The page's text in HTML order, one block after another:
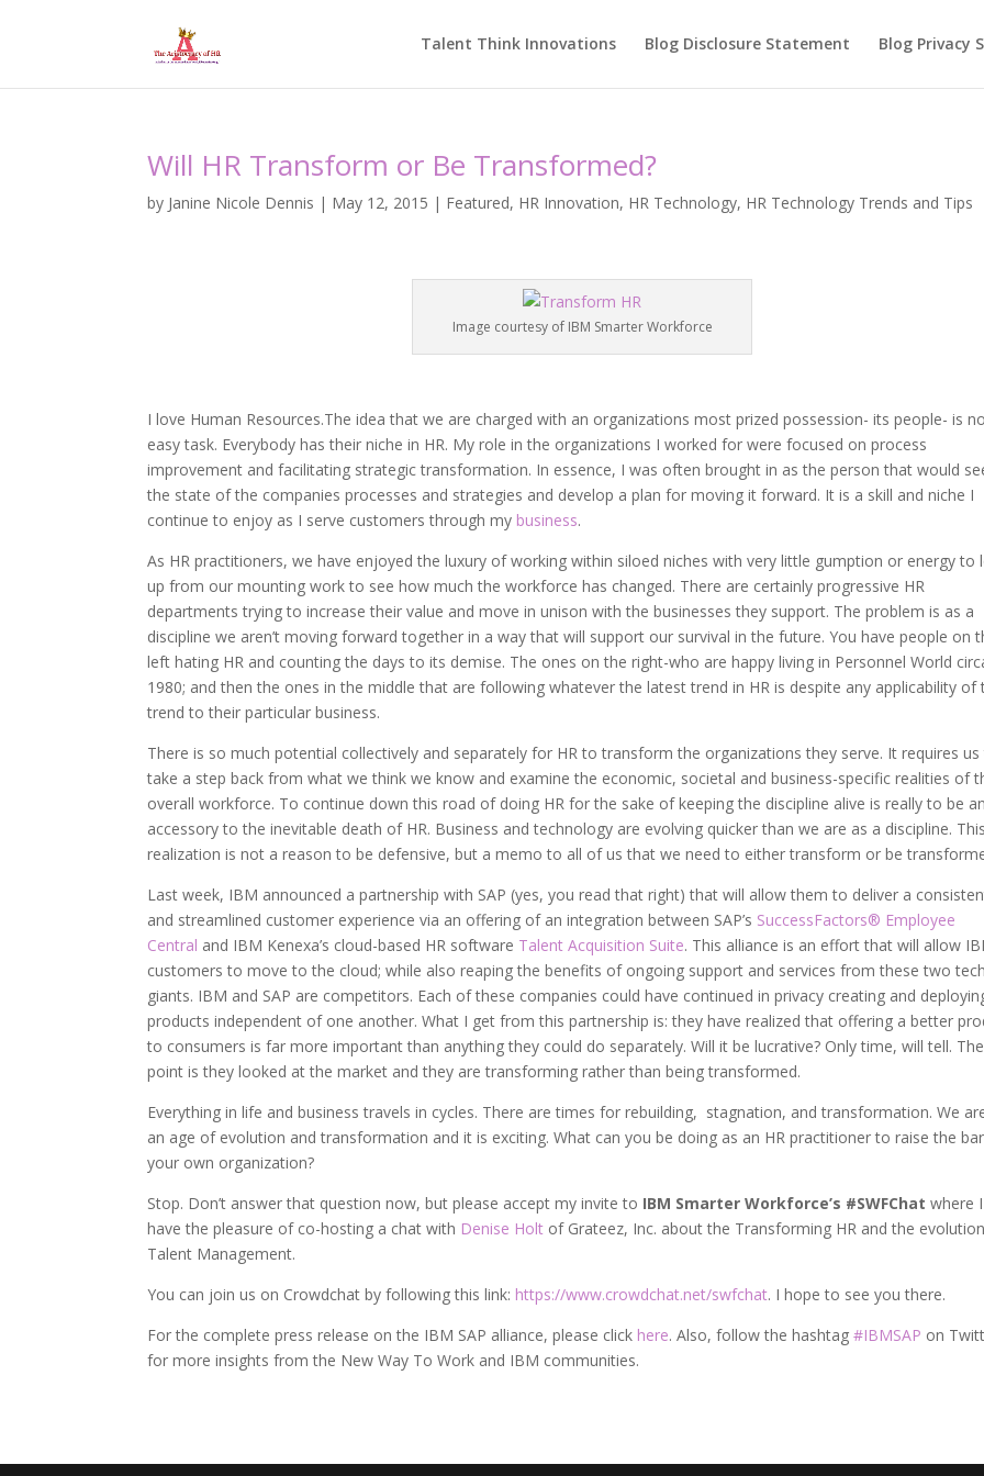
Talent Think Innovations Blog Disclosure Statement Blog Privacy
Will HR Transform or Be Transformed?
by Janine Nicole Dennis | May 12, 2015 | Featured, HR Innovation, HR Technology, HR Technology Trends and Tips
Image courtesy of IBM Smarter Workforce
I love Human Resources.The idea that we are charged with an organizations most prized possession- its people- is no
easy task. Everybody has their niche in HR. My role in the organizations I worked for were focused on process
improvement and facilitating strategic transformation. In essence, I was often brought in as the person that would
the state of the companies processes and strategies and develop a plan for moving it forward. It is a skill and niche I
continue to enjoy as I serve customers through my business.
As HR practitioners, we have enjoyed the luxury of working within siloed niches with very little gumption or energy to
up from our mounting work to see how much the workforce has changed. There are certainly progressive HR
departments trying to increase their value and move in unison with the businesses they support. The problem is as a
discipline we aren’t moving forward together in a way that will support our survival in the future. You have people on
left hating HR and counting the days to its demise. The ones on the right-who are happy living in Personnel World
1980; and then the ones in the middle that are following whatever the latest trend in HR is despite any applicability of
trend to their particular business.
There is so much potential collectively and separately for HR to transform the organizations they serve. It requires us
take a step back from what we think we know and examine the economic, societal and business-specific realities of
overall workforce. To continue down this road of doing HR for the sake of keeping the discipline alive is really to be an
accessory to the inevitable death of HR. Business and technology are evolving quicker than we are as a discipline. This
realization is not a reason to be defensive, but a memo to all of us that we need to either transform or be
Last week, IBM announced a partnership with SAP (yes, you read that right) that will allow them to deliver a
and streamlined customer experience via an offering of an integration between SAP’s SuccessFactors® Employee
Central and IBM Kenexa’s cloud-based HR software Talent Acquisition Suite. This alliance is an effort that will allow
customers to move to the cloud; while also reaping the benefits of ongoing support and services from these two tech
giants. IBM and SAP are competitors. Each of these companies could have continued in privacy creating and
products independent of one another. What I get from this partnership is: they have realized that offering a better
to consumers is far more important than anything they could do separately. Will it be lucrative? Only time, will tell. The
point is they looked at the market and they are transforming rather than being transformed.
Everything in life and business travels in cycles. There are times for rebuilding, stagnation, and transformation. We
an age of evolution and transformation and it is exciting. What can you be doing as an HR practitioner to raise the
your own organization?
Stop. Don’t answer that question now, but please accept my invite to IBM Smarter Workforce’s #SWFChat where
have the pleasure of co-hosting a chat with Denise Holt of Grateez, Inc. about the Transforming HR and the
Talent Management.
You can join us on Crowdchat by following this link: https://www.crowdchat.net/swfchat. I hope to see you there.
For the complete press release on the IBM SAP alliance, please click here. Also, follow the hashtag#IBMSAP on
for more insights from the New Way To Work and IBM communities.